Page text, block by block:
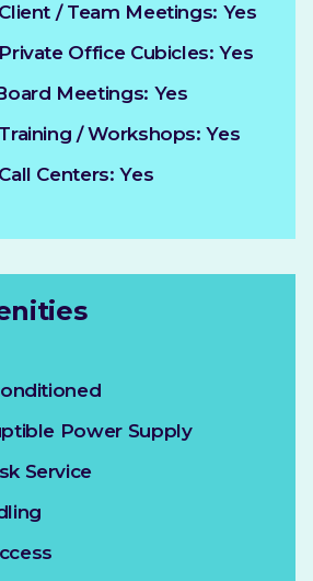
/ Team Meetings: Yes
Office Cubicles: Yes
Meetings: Yes
/ Workshops: Yes
Centers: Yes
Power Supply
Service